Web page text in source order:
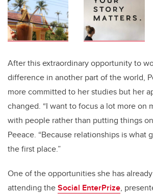
After this extraordinary opportunity to
difference in another part of the world,
more committed to her studies but her
changed. “I want to focus a lot more on
with people rather than putting things
Peeace. “Because relationships is what
the first place.”
One of the opportunities she has
attending theSocial EnterPrize,